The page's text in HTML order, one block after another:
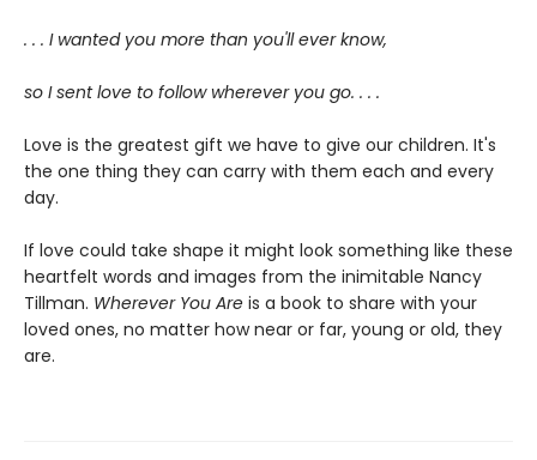
. . . I wanted you more than you'll ever know,
so I sent love to follow wherever you go. . . .
Love is the greatest gift we have to give our children. It's
the one thing they can carry with them each and every
day.
If love could take shape it might look something like these
heartfelt words and images from the inimitable Nancy
Tillman. Wherever You Are is a book to share with your
loved ones, no matter how near or far, young or old, they
are.